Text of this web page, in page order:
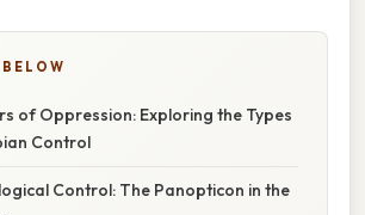
of Oppression: Exploring the Types
Control
Control: The Panopticon in the